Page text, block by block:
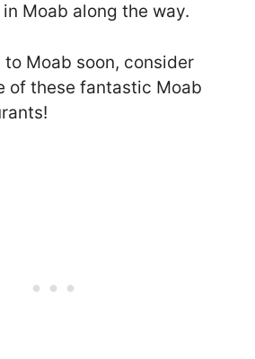
Moab along the way.
to Moab soon, consider
of these fantastic Moab